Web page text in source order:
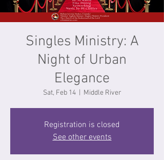
Singles Ministry: A
Night of Urban
Elegance
Sat, Feb 14
  |
Middle River
Registration is closed
See other events